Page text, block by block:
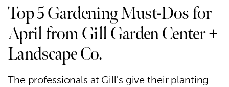
Top 5 Gardening Must-Dos for
April from Gill Garden Center +
Landscape Co.
The professionals at Gill's give their planting